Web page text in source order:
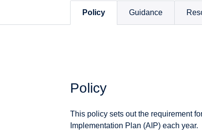
Policy Guidance
Policy
This policy sets out the requirement
Implementation Plan (AIP) each year.